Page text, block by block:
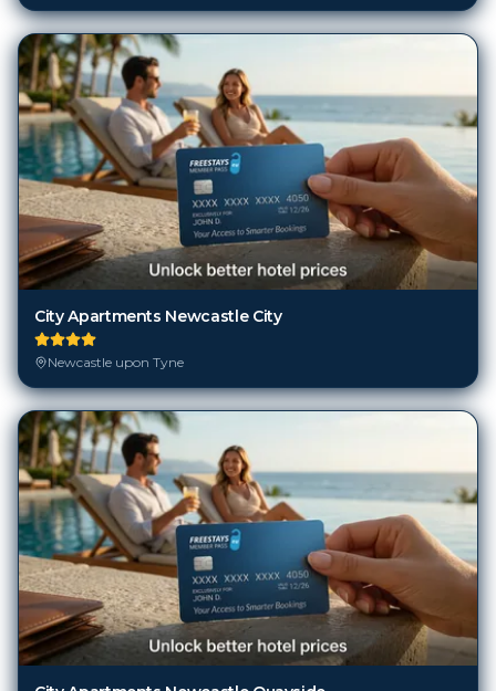
City Apartments Newcastle City
Newcastle upon Tyne